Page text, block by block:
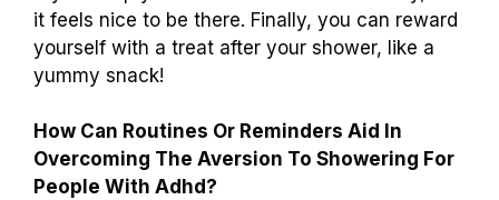
it feels nice to be there. Finally, you can reward
yourself with a treat after your shower, like a
yummy snack!
How Can Routines Or Reminders Aid In
Overcoming The Aversion To Showering For
People With Adhd?